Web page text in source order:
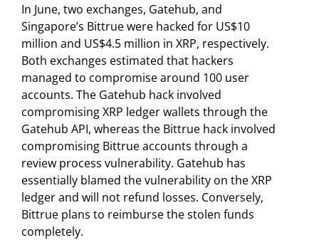
In June, two exchanges, Gatehub, and
Singapore’s Bittrue were hacked for US$10
million and US$4.5 million in XRP, respectively.
Both exchanges estimated that hackers
managed to compromise around 100 user
accounts. The Gatehub hack involved
compromising XRP ledger wallets through the
Gatehub API, whereas the Bittrue hack involved
compromising Bittrue accounts through a
review process vulnerability. Gatehub has
essentially blamed the vulnerability on the XRP
ledger and will not refund losses. Conversely,
Bittrue plans to reimburse the stolen funds
completely.